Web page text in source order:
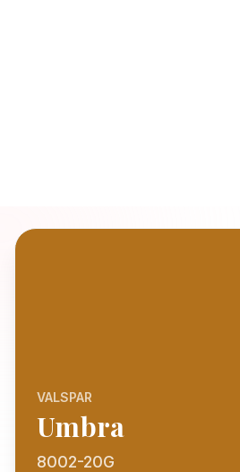
VALSPAR
Umbra
8002-20G